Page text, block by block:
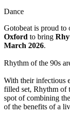
Dance
Gotobeat is proud to
Oxford to bring
March 2026.
Rhythm of the 90s
With their infectious
filled set, Rhythm of
spot of combining
of the benefits of a